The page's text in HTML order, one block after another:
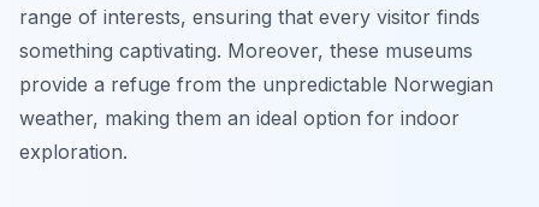
range of interests, ensuring that every visitor finds
something captivating. Moreover, these museums
provide a refuge from the unpredictable Norwegian
weather, making them an ideal option for indoor
exploration.